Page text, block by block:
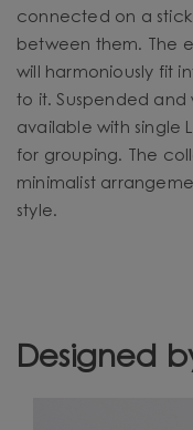
connected on a
between them. The
will harmoniously fit
to it. Suspended and
available with single
for grouping. The
minimalist
style.
Designed